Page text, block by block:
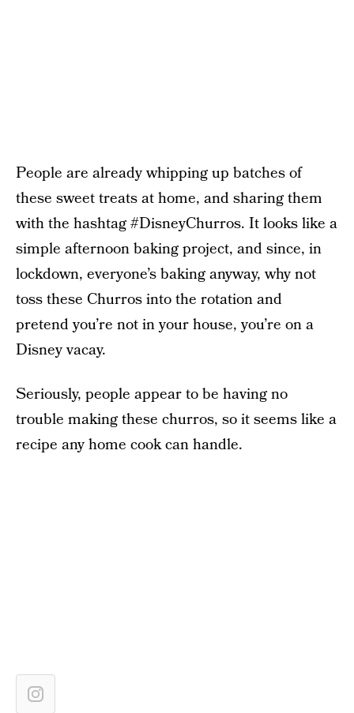
People are already whipping up batches of
these sweet treats at home, and sharing them
with the hashtag #DisneyChurros. It looks like a
simple afternoon baking project, and since, in
lockdown, everyone’s baking anyway, why not
toss these Churros into the rotation and
pretend you’re not in your house, you’re on a
Disney vacay.
Seriously, people appear to be having no
trouble making these churros, so it seems like a
recipe any home cook can handle.